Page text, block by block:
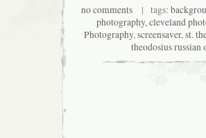
no comments| tags:
photography,cleveland
Photography,screensaver,st.
theodosius